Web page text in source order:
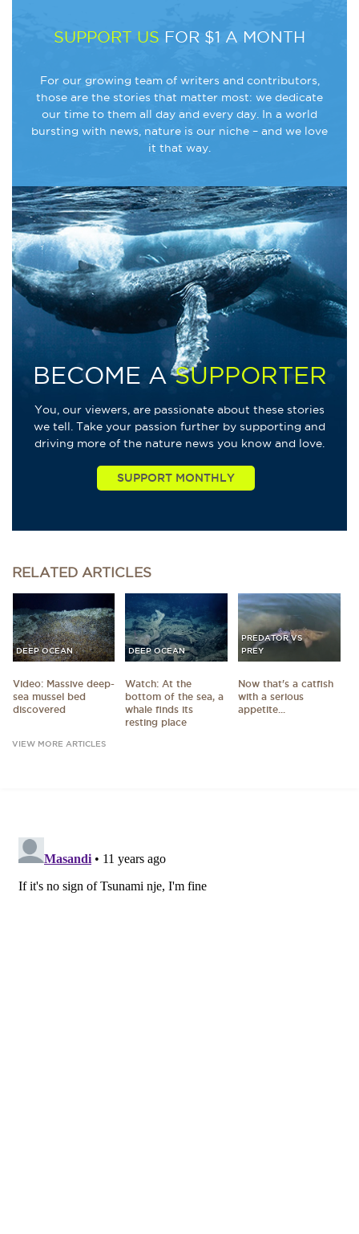
SUPPORT US FOR $1 A MONTH
For our growing team of writers and contributors,
those are the stories that matter most: we dedicate
our time to them all day and every day. In a world
bursting with news, nature is our niche – and we love
it that way.
BECOME ASUPPORTER
You, our viewers, are passionate about these stories
we tell. Take your passion further by supporting and
driving more of the nature news you know and love.
RELATED ARTICLES
DEEP OCEAN
Video: Massive deep-
sea mussel bed
discovered
DEEP OCEAN
Watch: At the
bottom of the sea, a
whale finds its
resting place
PREDATOR VS
PREY
Now that's a catfish
with a serious
appetite...
VIEW MORE ARTICLES